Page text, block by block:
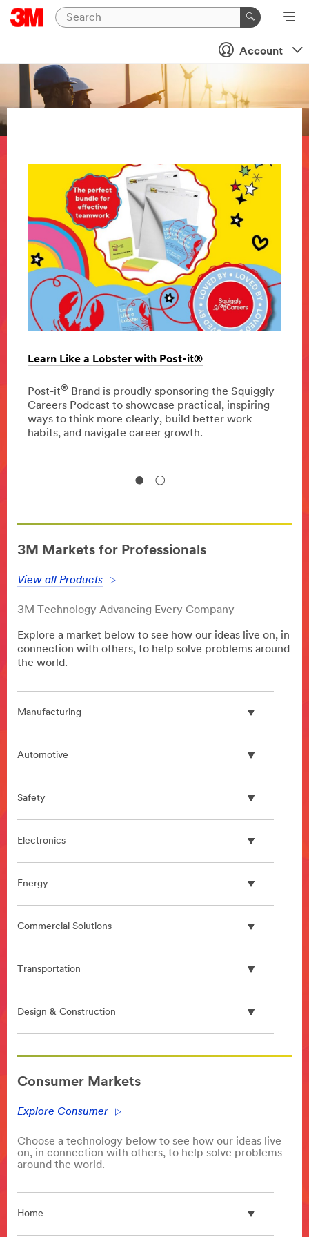
Account
Learn Like a Lobster with Post-it®
Post-it®
Brand is proudly sponsoring the Squiggly
Careers Podcast to showcase practical, inspiring
ways to think more clearly, build better work
habits, and navigate career growth.
3M Markets for Professionals
View all Products
3M Technology Advancing Every Company
Explore a market below to see how our ideas live on, in
connection with others, to help solve problems around
the world.
Manufacturing
Automotive
Safety
Electronics
Energy
Commercial Solutions
Transportation
Design & Construction
area
**
***
/3M/en_GB/p/c/advanced-
materials/polymer-
additives/
area
**
Consumer Markets
Explore Consumer
Choose a technology below to see how our ideas live
on, in connection with others, to help solve problems
around the world.
Home